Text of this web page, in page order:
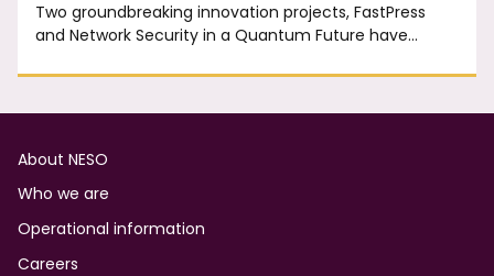
Two groundbreaking innovation projects, FastPress
and Network Security in a Quantum Future have…
Footer
About NESO
Who we are
Operational information
Careers